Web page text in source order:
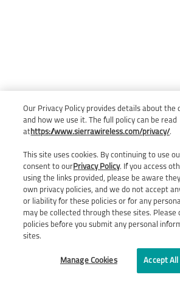
Our Privacy Policy provides details about the
and how we use it. The full policy can be read
at https://www.sierrawireless.com/privacy/.
This site uses cookies. By continuing to use
consent to ourPrivacy Policy. If you access
using the links provided, please be aware
own privacy policies, and we do not accept
or liability for these policies or for any
may be collected through these sites. Please
policies before you submit any personal
sites.
Manage Cookies Accept All